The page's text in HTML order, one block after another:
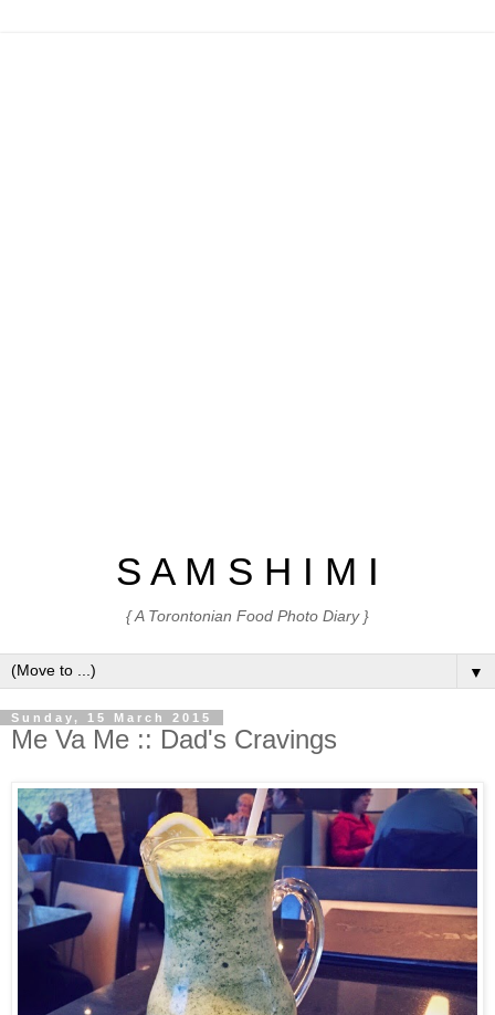
S A M S H I M I
{ A Torontonian Food Photo Diary }
▼
Sunday, 15 March 2015
Me Va Me :: Dad's Cravings